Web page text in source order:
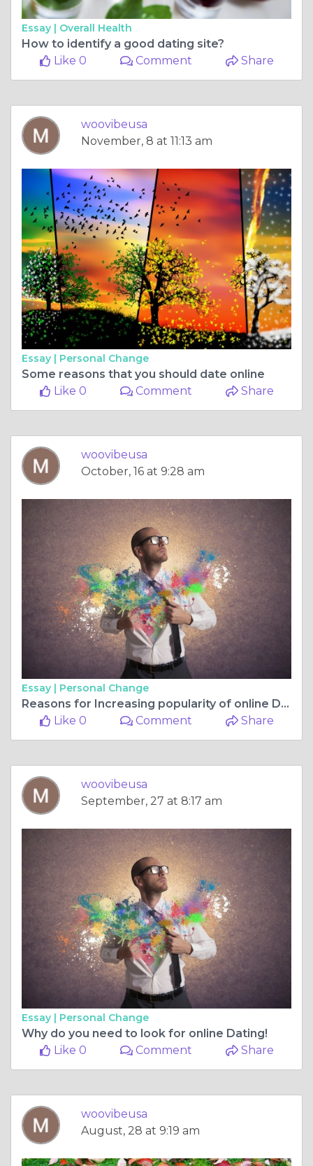
Essay | Overall Health
How to identify a good dating site?
Like 0
Comment Share
woovibeusa
November, 8 at 11:13 am
Essay | Personal Change
Some reasons that you should date online
Like 0
Comment Share
woovibeusa
October, 16 at 9:28 am
Essay | Personal Change
Reasons for Increasing popularity of online Dating!
Like 0
Comment Share
woovibeusa
September, 27 at 8:17 am
Essay | Personal Change
Why do you need to look for online Dating!
Like 0
Comment Share
woovibeusa
August, 28 at 9:19 am